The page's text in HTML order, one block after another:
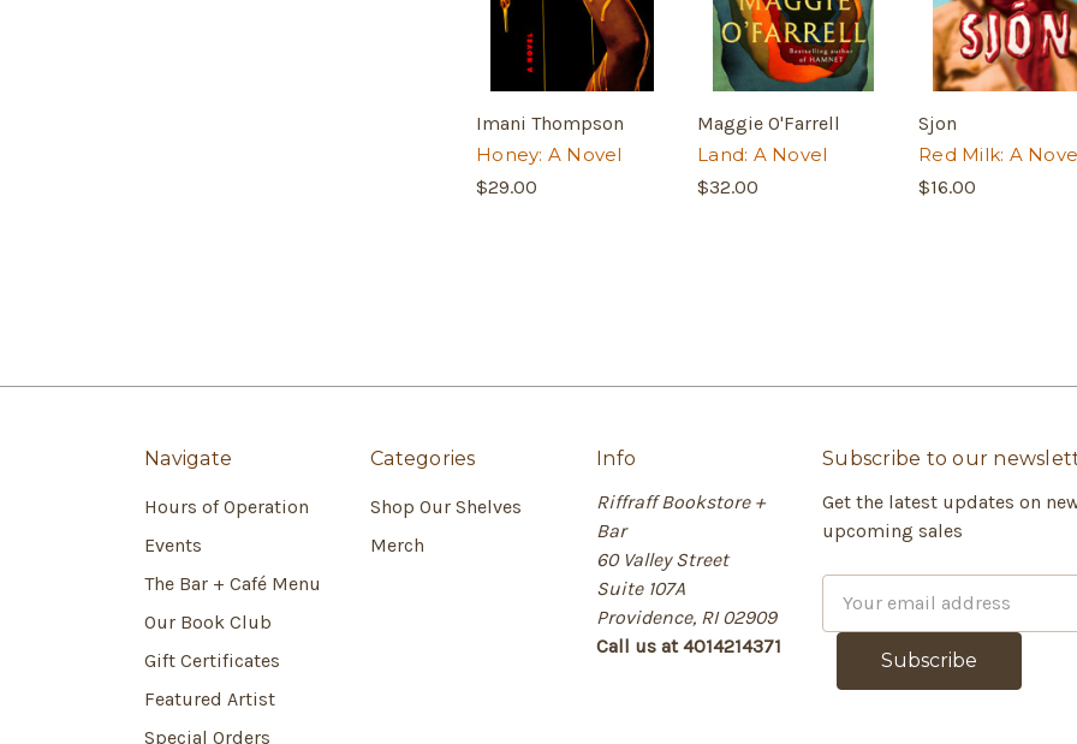
Imani Thompson
Honey: A Novel
$29.00
Maggie O'Farrell
Land: A Novel
$32.00
Sjon
Red Milk: A
$16.00
Navigate
Hours of Operation
Events
The Bar + Café Menu
Our Book Club
Gift Certificates
Featured Artist
Special Orders
Categories
Shop Our Shelves
Merch
Info
Riffraff Bookstore +
Bar
60 Valley Street
Suite 107A
Providence, RI 02909
Call us at 4014214371
Subscribe to our
Get the latest updates on
upcoming sales